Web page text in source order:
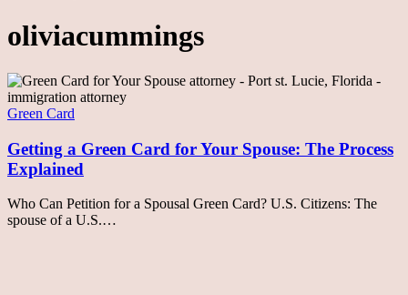
oliviacummings
Getting
a
Green
for
Your
Spouse:
Process
Explained
Green Card
Getting a Green Card for Your Spouse: The Process
Explained
Who Can Petition for a Spousal Green Card? U.S. Citizens: The
spouse of a U.S.…